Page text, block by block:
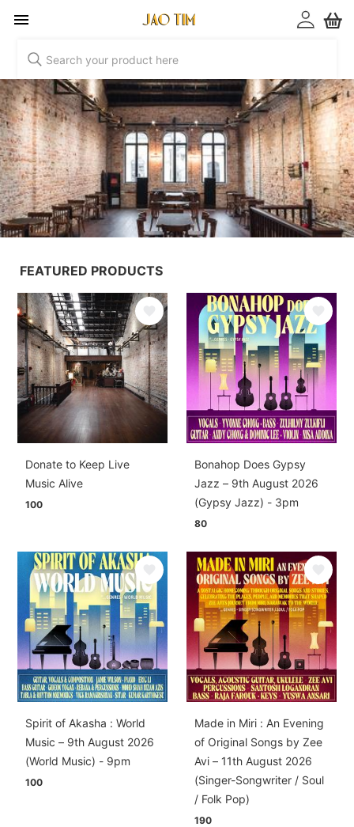
Jao Tim
FEATURED PRODUCTS
Donate to Keep Live
Music Alive
100
Bonahop Does Gypsy
Jazz – 9th August 2026
(Gypsy Jazz) - 3pm
80
Spirit of Akasha : World
Music – 9th August 2026
(World Music) - 9pm
100
Made in Miri : An Evening
of Original Songs by Zee
Avi – 11th August 2026
(Singer-Songwriter / Soul
/ Folk Pop)
190